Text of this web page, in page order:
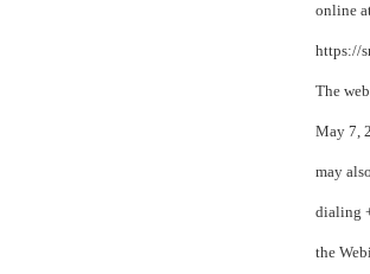
online
https://
The
May 7,
may
dialing
the